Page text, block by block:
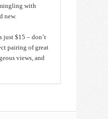
with
new.
just $15 – don’t
pairing of great
views, and